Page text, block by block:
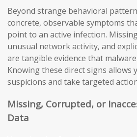
Beyond strange behavioral
concrete, observable symptoms
point to an active infection.
unusual network activity, and
are tangible evidence that
Knowing these direct signs allows
suspicions and take targeted
Missing, Corrupted, or
Data